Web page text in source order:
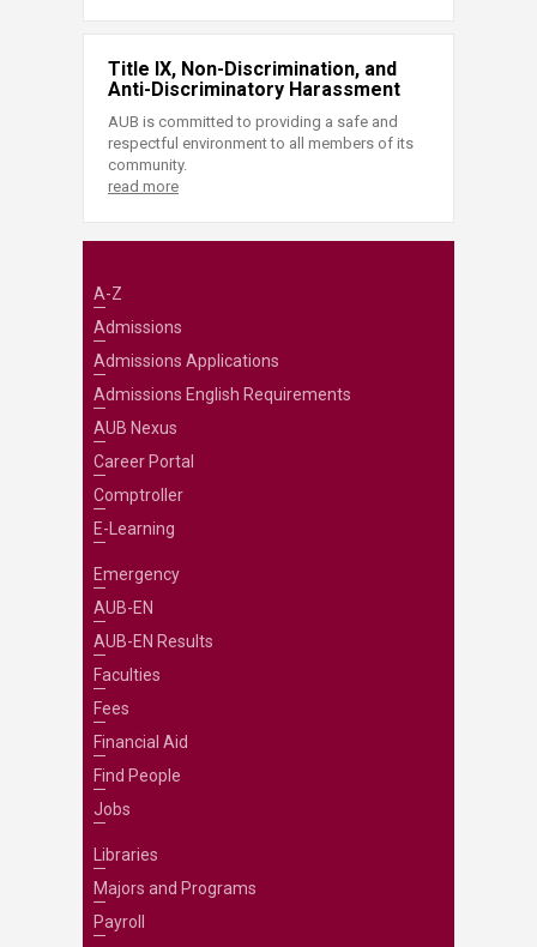
Title IX, Non-Discrimination, and
Anti-Discriminatory Harassment
AUB is committed to providing a safe and
respectful environment to all members of its
community.
read more
A-Z
Admissions
Admissions Applications
Admissions English Requirements
AUB Nexus
Career Portal
Comptroller
E-Learning
Emergency
AUB-EN
AUB-EN Results
Faculties
Fees
Financial Aid
Find People
Jobs
Libraries
Majors and Programs
Payroll